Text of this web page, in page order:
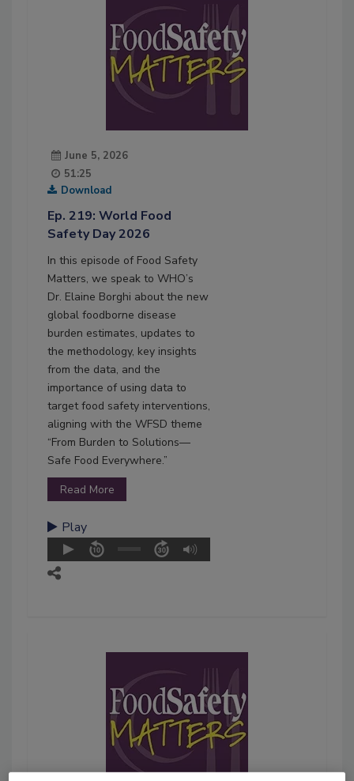
June 5, 2026
51:25
Download
Ep. 219: World Food
Safety Day 2026
In this episode of Food Safety
Matters, we speak to WHO’s
Dr. Elaine Borghi about the new
global foodborne disease
burden estimates, updates to
the methodology, key insights
from the data, and the
importance of using data to
target food safety interventions,
aligning with the WFSD theme
“From Burden to Solutions—
Safe Food Everywhere.”
Read More
Play